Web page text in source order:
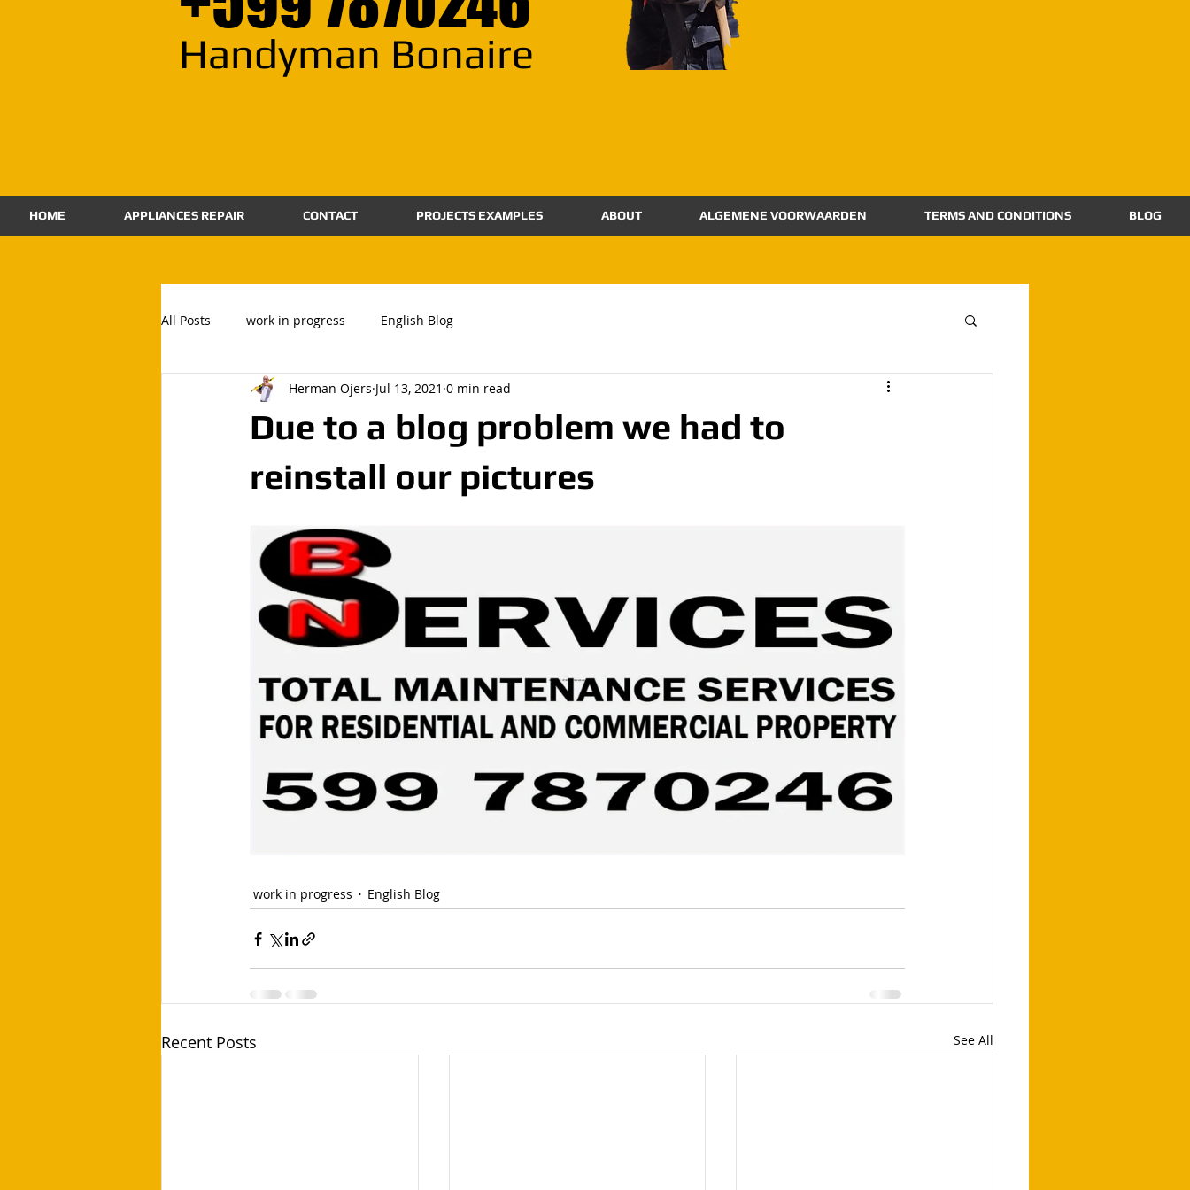
Handyman Bonaire
HOME APPLIANCES REPAIR CONTACT PROJECTS EXAMPLES ABOUT ALGEMENE VOORWAARDEN TERMS AND CONDITIONS BLOG
All Posts work in progress English Blog
Due to a blog problem we had to
reinstall our pictures
Herman Ojers Jul 13, 2021 0 min read
work in progress English Blog
Recent Posts See All